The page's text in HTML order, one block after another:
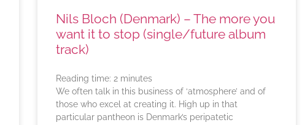
Nils Bloch (Denmark) – The more you
want it to stop (single/future album
track)
Reading time: 2 minutes
We often talk in this business of ‘atmosphere’ and of
those who excel at creating it. High up in that
particular pantheon is Denmark’s peripatetic